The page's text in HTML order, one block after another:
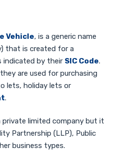
Vehicle, is a generic name
that is created for a
indicated by their SIC Code.
are used for purchasing
lets, holiday lets or
.
private limited company but it
Partnership (LLP), Public
business types.